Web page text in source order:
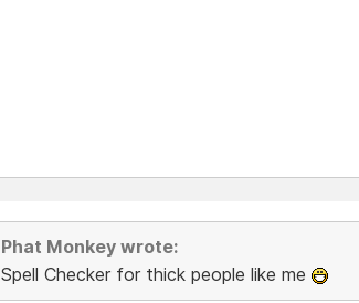
Phat Monkey wrote:
Spell Checker for thick people like me